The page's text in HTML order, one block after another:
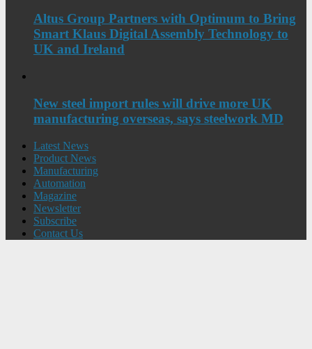
Altus Group Partners with Optimum to Bring
Smart Klaus Digital Assembly Technology to
UK and Ireland
New steel import rules will drive more UK
manufacturing overseas, says steelwork MD
Latest News
Product News
Manufacturing
Automation
Magazine
Newsletter
Subscribe
Contact Us